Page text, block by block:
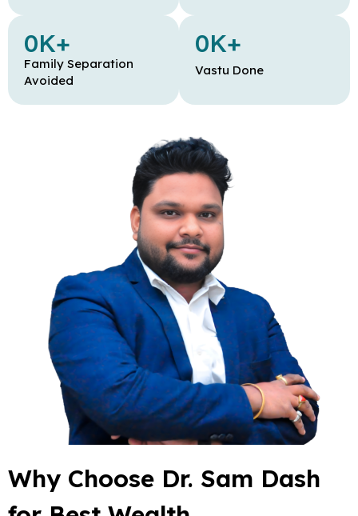
Family Separation
Avoided
0K+
Vastu Done
0K+
Why Choose Dr. Sam Dash